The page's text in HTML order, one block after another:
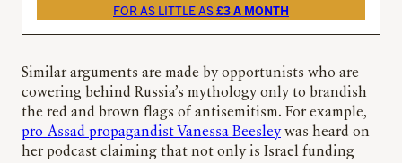
FOR AS LITTLE AS£3 A MONTH
Similar arguments are made by opportunists who are
cowering behind Russia’s mythology only to brandish
the red and brown flags of antisemitism. For example,
pro-Assad propagandist Vanessa Beesleywas heard on
her podcast claiming that not only is Israel funding